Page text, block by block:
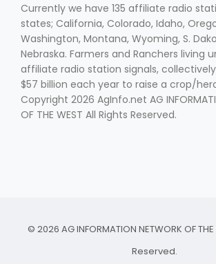
Currently we have 135 affiliate radio
states; California, Colorado, Idaho,
Washington, Montana, Wyoming, S.
Nebraska. Farmers and Ranchers living
affiliate radio station signals,
$57 billion each year to raise a crop/
Copyright 2026 AgInfo.net AG
OF THE WEST All Rights Reserved.
© 2026 AG INFORMATION NETWORK OF
Reserved.